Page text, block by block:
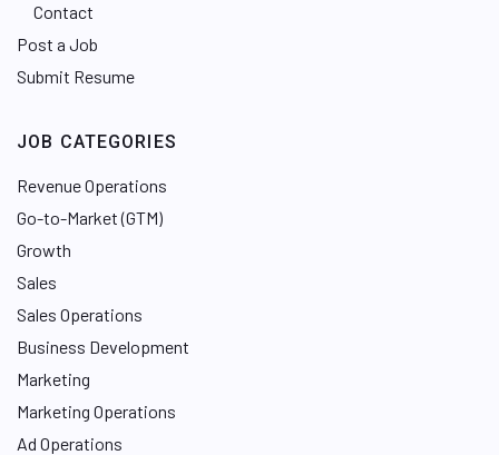
Contact
Post a Job
Submit Resume
JOB CATEGORIES
Revenue Operations
Go-to-Market (GTM)
Growth
Sales
Sales Operations
Business Development
Marketing
Marketing Operations
Ad Operations